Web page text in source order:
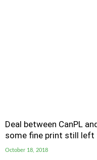
Deal between CanPL
some fine print still left
October 18, 2018